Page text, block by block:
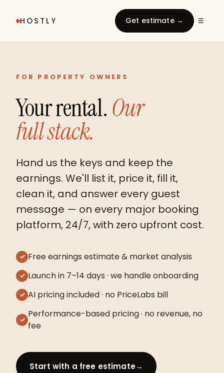
HOSTLY Get estimate → ☰
FOR PROPERTY OWNERS
Your rental.Our
full stack.
Hand us the keys and keep the
earnings. We'll list it, price it, fill it,
clean it, and answer every guest
message — on every major booking
platform, 24/7, with zero upfront cost.
✓ Free earnings estimate & market analysis
✓ Launch in 7–14 days · we handle onboarding
✓ AI pricing included · no PriceLabs bill
✓
Performance-based pricing · no revenue, no
fee
Start with a free estimate→